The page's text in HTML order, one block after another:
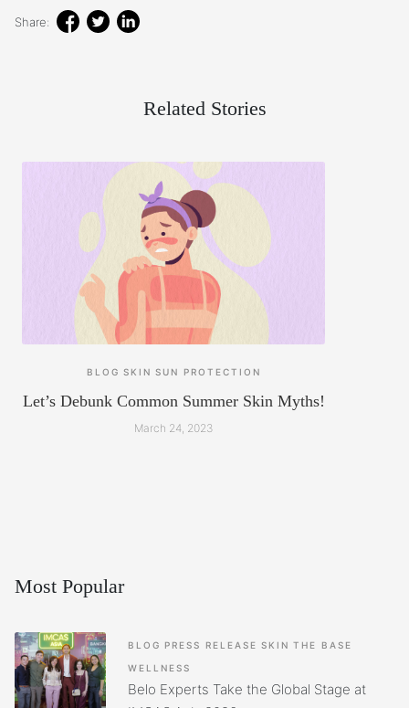
Share:
Related Stories
BLOG SKIN SUN PROTECTION
Let’s Debunk Common Summer Skin Myths!
March 24, 2023
Most Popular
BLOG PRESS RELEASE SKIN THE BASE
WELLNESS
Belo Experts Take the Global Stage at